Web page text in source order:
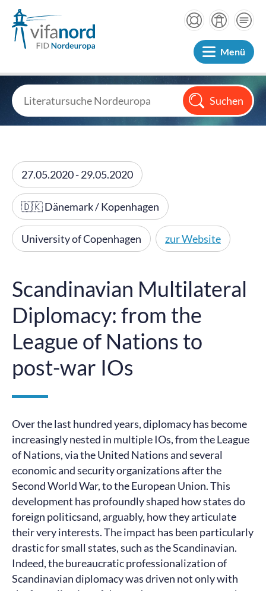
Menü
27.05.2020 - 29.05.2020
🇩🇰 Dänemark / Kopenhagen
University of Copenhagen zur Website
Scandinavian Multilateral
Diplomacy: from the
League of Nations to
post-war IOs
Over the last hundred years, diplomacy has become
increasingly nested in multiple IOs, from the League
of Nations, via the United Nations and several
economic and security organizations after the
Second World War, to the European Union. This
development has profoundly shaped how states do
foreign politicsand, arguably, how they articulate
their very interests. The impact has been particularly
drastic for small states, such as the Scandinavian.
Indeed, the bureaucratic professionalization of
Scandinavian diplomacy was driven not only with